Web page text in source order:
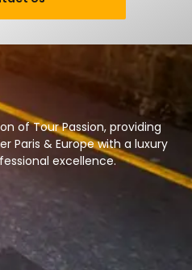
of Tour Passion, providing
Paris & Europe with a luxury
excellence.